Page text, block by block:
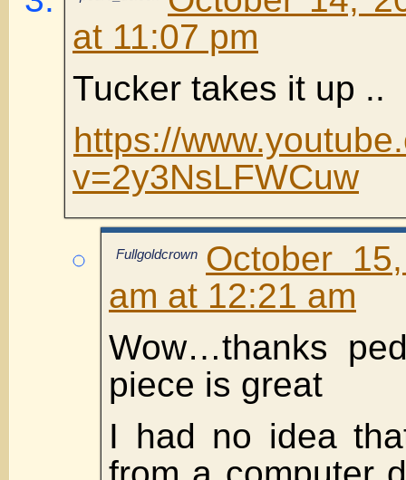
at 11:07 pm
Tucker takes it up ..
https://
v=2y3NsLFWCuw
Fullgoldcrown October
am at 12:21 am
Wow…thanks
piece is great
I had no idea